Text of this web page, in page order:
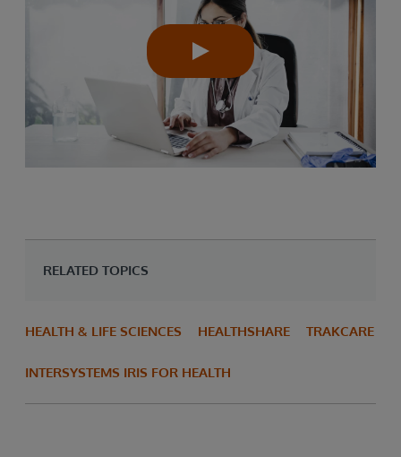
RELATED TOPICS
HEALTH & LIFE SCIENCES HEALTHSHARE TRAKCARE
INTERSYSTEMS IRIS FOR HEALTH